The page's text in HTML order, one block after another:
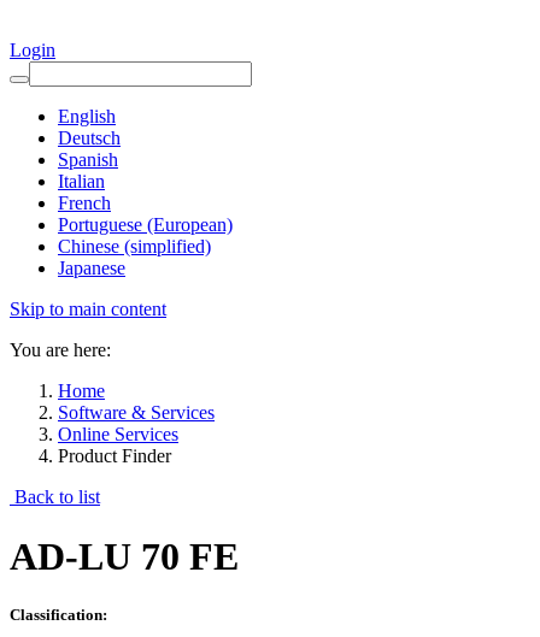
Login
English
Deutsch
Spanish
Italian
French
Portuguese (European)
Chinese (simplified)
Japanese
Skip to main content
You are here:
Home
Software & Services
Online Services
Product Finder
Back to list
AD-LU 70 FE
Classification: